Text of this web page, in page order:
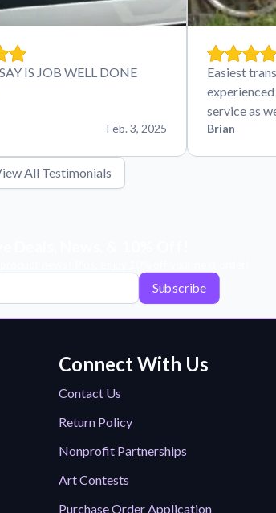
IS JOB WELL DONE
Feb. 3, 2025
Easiest
service as
Brian
All Testimonials
Subscribe
Connect With Us
Contact Us
Return Policy
Nonprofit Partnerships
Art Contests
Purchase Order Application